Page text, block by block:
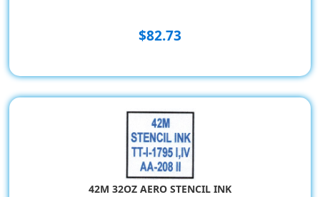
$82.73
42M 32OZ AERO STENCIL INK